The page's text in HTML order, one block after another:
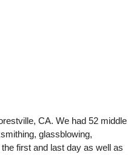
CA. We had 52 middle
glassblowing,
first and last day as well as